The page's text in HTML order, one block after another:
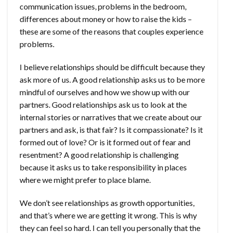
communication issues, problems in the bedroom,
differences about money or how to raise the kids –
these are some of the reasons that couples experience
problems.
I believe relationships should be difficult because they
ask more of us. A good relationship asks us to be more
mindful of ourselves and how we show up with our
partners. Good relationships ask us to look at the
internal stories or narratives that we create about our
partners and ask, is that fair? Is it compassionate? Is it
formed out of love? Or is it formed out of fear and
resentment? A good relationship is challenging
because it asks us to take responsibility in places
where we might prefer to place blame.
We don’t see relationships as growth opportunities,
and that’s where we are getting it wrong. This is why
they can feel so hard. I can tell you personally that the